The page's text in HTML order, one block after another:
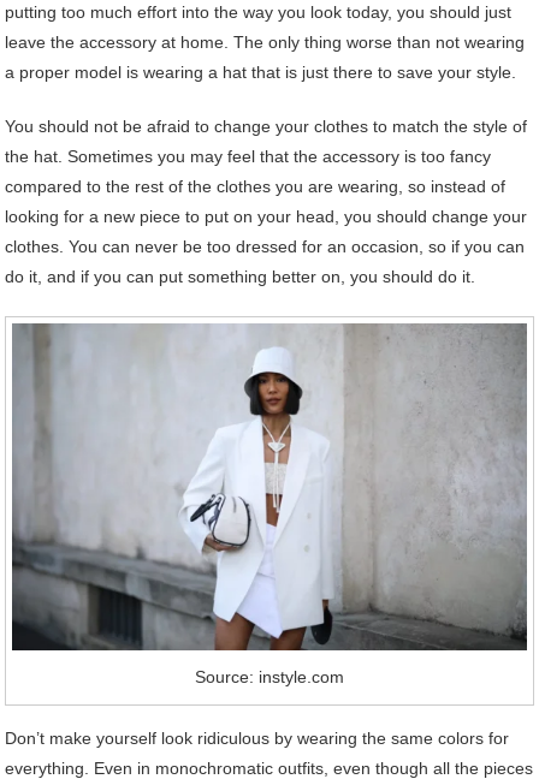
putting too much effort into the way you look today, you should just
leave the accessory at home. The only thing worse than not wearing
a proper model is wearing a hat that is just there to save your style.
You should not be afraid to change your clothes to match the style of
the hat. Sometimes you may feel that the accessory is too fancy
compared to the rest of the clothes you are wearing, so instead of
looking for a new piece to put on your head, you should change your
clothes. You can never be too dressed for an occasion, so if you can
do it, and if you can put something better on, you should do it.
Source: instyle.com
Don’t make yourself look ridiculous by wearing the same colors for
everything. Even in monochromatic outfits, even though all the pieces